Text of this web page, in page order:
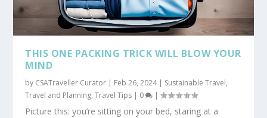
THIS ONE PACKING TRICK WILL BLOW YOUR
MIND
by CSATraveller Curator | Feb 26, 2024| Sustainable Travel,
Travel and Planning,Travel Tips | 0 |
Picture this: you’re sitting on your bed, staring at a